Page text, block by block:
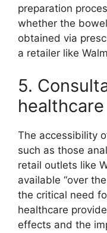
preparation
whether the
obtained via
a retailer like
5.
The accessibility
such as those
retail outlets like
available “over
the critical need
healthcare
effects and the